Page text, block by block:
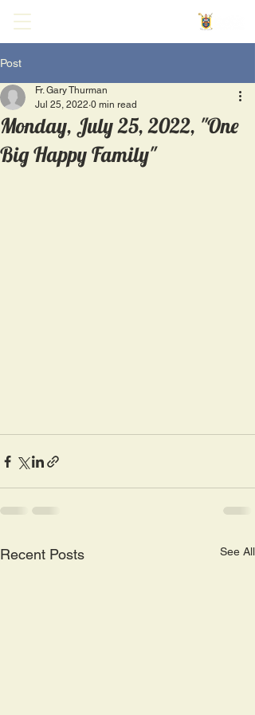
Post
Monday, July 25, 2022, "One
Big Happy Family"
Fr. Gary Thurman
Jul 25, 2022 0 min read
Recent Posts See All